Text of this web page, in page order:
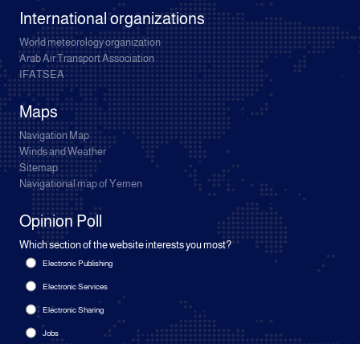
International organizations
World meteorology organization
Arab Air Transport Association
IFATSEA
Maps
Navigation Map
Winds and Weather
Sitemap
Navigational map of Yemen
Opinion Poll
Which section of the website interests you most?
Electronic Publishing
Electronic Services
Electronic Sharing
Jobs